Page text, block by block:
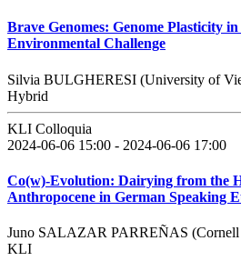
Brave Genomes: Genome Plasticity
Environmental Challenge
Silvia BULGHERESI (University of
Hybrid
KLI Colloquia
2024-06-06 15:00 - 2024-06-06 17:00
Co(w)-Evolution: Dairying from the
Anthropocene in German Speaking
Juno SALAZAR PARREÑAS
KLI